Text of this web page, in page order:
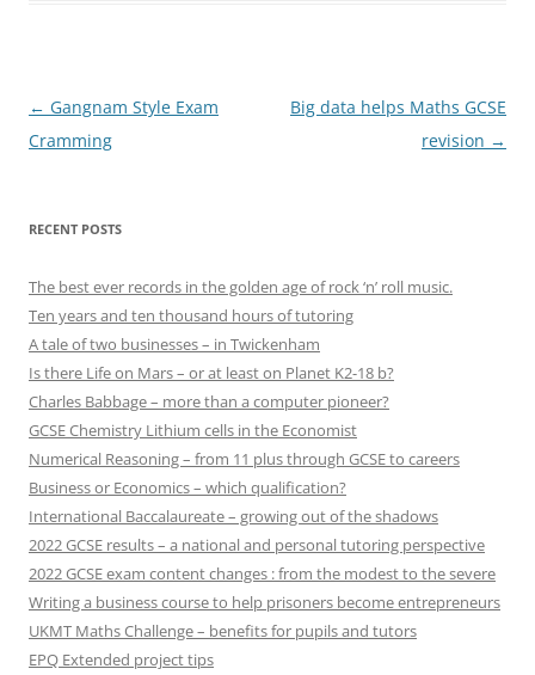
Post
navigation
← Gangnam Style Exam
Cramming
Big data helps Maths GCSE
revision →
RECENT POSTS
The best ever records in the golden age of rock ‘n’ roll music.
Ten years and ten thousand hours of tutoring
A tale of two businesses – in Twickenham
Is there Life on Mars – or at least on Planet K2-18 b?
Charles Babbage – more than a computer pioneer?
GCSE Chemistry Lithium cells in the Economist
Numerical Reasoning – from 11 plus through GCSE to careers
Business or Economics – which qualification?
International Baccalaureate – growing out of the shadows
2022 GCSE results – a national and personal tutoring perspective
2022 GCSE exam content changes : from the modest to the severe
Writing a business course to help prisoners become entrepreneurs
UKMT Maths Challenge – benefits for pupils and tutors
EPQ Extended project tips